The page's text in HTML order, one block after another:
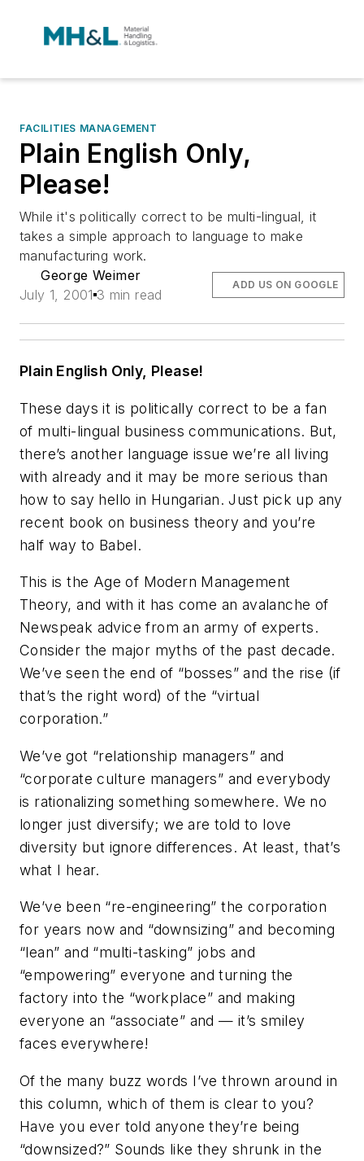
FACILITIES MANAGEMENT
Plain English Only,
Please!
While it's politically correct to be multi-lingual, it
takes a simple approach to language to make
manufacturing work.
George Weimer
July 1, 2001 3 min read
ADD US ON GOOGLE
Plain English Only, Please!
These days it is politically correct to be a fan
of multi-lingual business communications. But,
there’s another language issue we’re all living
with already and it may be more serious than
how to say hello in Hungarian. Just pick up any
recent book on business theory and you’re
half way to Babel.
This is the Age of Modern Management
Theory, and with it has come an avalanche of
Newspeak advice from an army of experts.
Consider the major myths of the past decade.
We’ve seen the end of “bosses” and the rise (if
that’s the right word) of the “virtual
corporation.”
We’ve got “relationship managers” and
“corporate culture managers” and everybody
is rationalizing something somewhere. We no
longer just diversify; we are told to love
diversity but ignore differences. At least, that’s
what I hear.
We’ve been “re-engineering” the corporation
for years now and “downsizing” and becoming
“lean” and “multi-tasking” jobs and
“empowering” everyone and turning the
factory into the “workplace” and making
everyone an “associate” and — it’s smiley
faces everywhere!
Of the many buzz words I’ve thrown around in
this column, which of them is clear to you?
Have you ever told anyone they’re being
“downsized?” Sounds like they shrunk in the